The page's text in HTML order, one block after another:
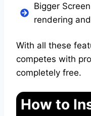
Bigger
rendering
With all these
competes with
completely free.
How to